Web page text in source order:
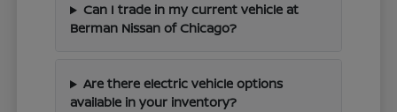
Can I trade in my current vehicle at
Berman Nissan of Chicago?
Are there electric vehicle options
available in your inventory?